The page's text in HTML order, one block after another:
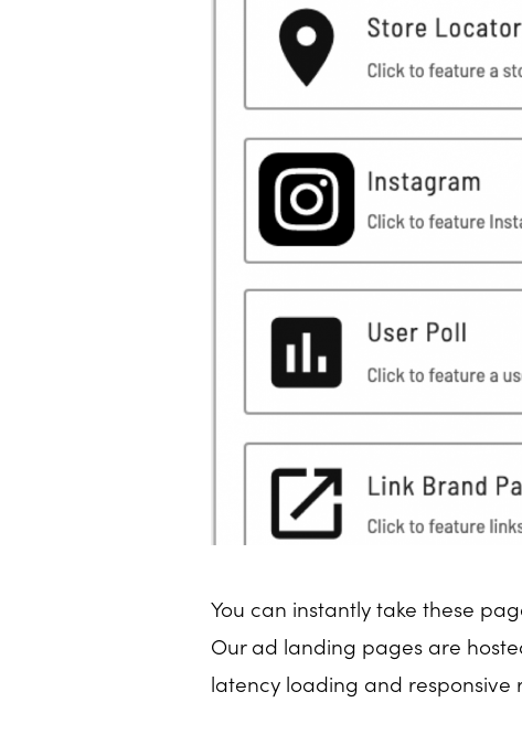
You can instantly take these
Our ad landing pages are
latency loading and responsive